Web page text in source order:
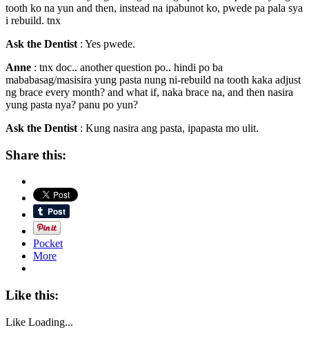
tooth ko na yun and then, instead na ipabunot ko, pwede pa pala sya
i rebuild. tnx
Ask the Dentist : Yes pwede.
Anne : tnx doc.. another question po.. hindi po ba
mababasag/masisira yung pasta nung ni-rebuild na tooth kaka adjust
ng brace every month? and what if, naka brace na, and then nasira
yung pasta nya? panu po yun?
Ask the Dentist : Kung nasira ang pasta, ipapasta mo ulit.
Share this:
Pocket
More
Like this:
Like Loading...